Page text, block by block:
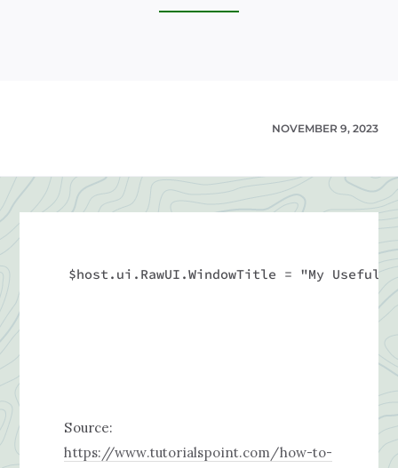
NOVEMBER 9, 2023
$host.ui.RawUI.WindowTitle = "My Useful
Source:
https://www.tutorialspoint.com/how-to-